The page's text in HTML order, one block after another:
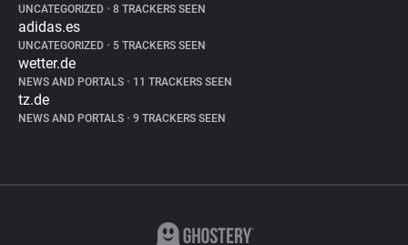
UNCATEGORIZED • 8 TRACKERS SEEN
adidas.es
UNCATEGORIZED • 5 TRACKERS SEEN
wetter.de
NEWS AND PORTALS • 11 TRACKERS SEEN
tz.de
NEWS AND PORTALS • 9 TRACKERS SEEN